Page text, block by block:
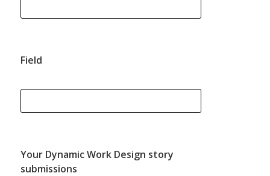
Field
Your Dynamic Work Design story
submissions